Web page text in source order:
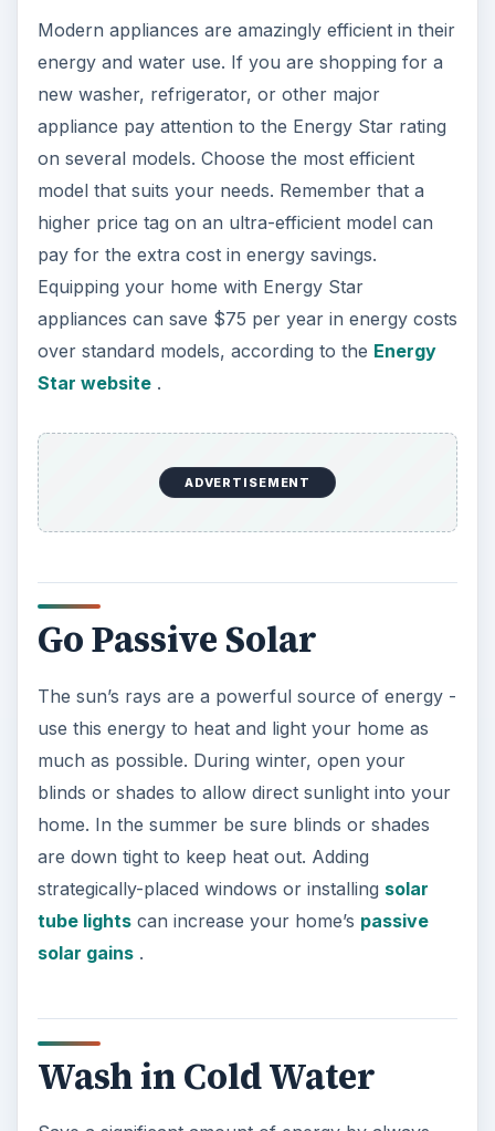
Modern appliances are amazingly efficient in their
energy and water use. If you are shopping for a
new washer, refrigerator, or other major
appliance pay attention to the Energy Star rating
on several models. Choose the most efficient
model that suits your needs. Remember that a
higher price tag on an ultra-efficient model can
pay for the extra cost in energy savings.
Equipping your home with Energy Star
appliances can save $75 per year in energy costs
over standard models, according to the Energy
Star website.
ADVERTISEMENT
Go Passive Solar
The sun’s rays are a powerful source of energy -
use this energy to heat and light your home as
much as possible. During winter, open your
blinds or shades to allow direct sunlight into your
home. In the summer be sure blinds or shades
are down tight to keep heat out. Adding
strategically-placed windows or installing solar
tube lightscan increase your home’s passive
solar gains.
Wash in Cold Water